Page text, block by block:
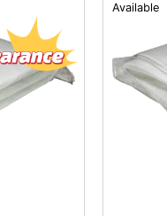
Available